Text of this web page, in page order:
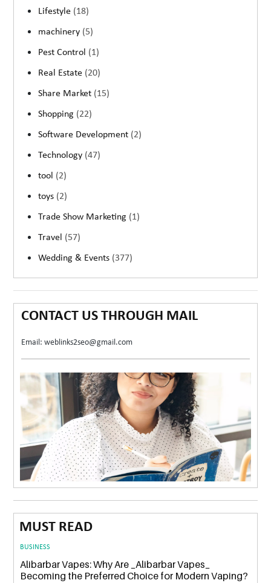
Lifestyle (18)
machinery (5)
Pest Control (1)
Real Estate (20)
Share Market (15)
Shopping (22)
Software Development (2)
Technology (47)
tool (2)
toys (2)
Trade Show Marketing (1)
Travel (57)
Wedding & Events (377)
CONTACT US THROUGH MAIL
Email: weblinks2seo@gmail.com
MUST READ
BUSINESS
Alibarbar Vapes: Why Are _Alibarbar Vapes_
Becoming the Preferred Choice for Modern Vaping?